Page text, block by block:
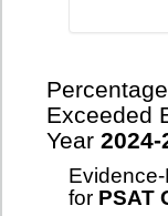
Exceeded
Year 2024-
for PSAT